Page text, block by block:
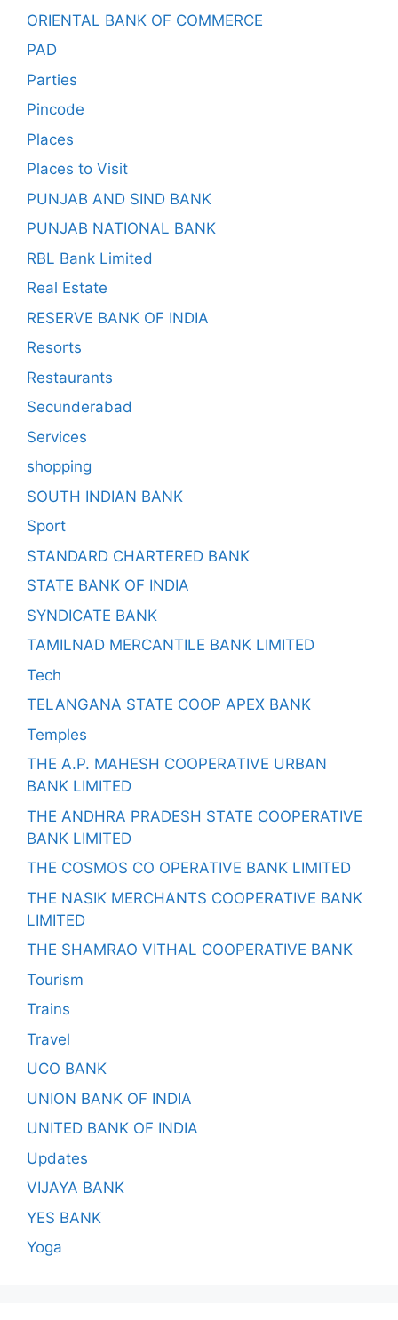
ORIENTAL BANK OF COMMERCE
PAD
Parties
Pincode
Places
Places to Visit
PUNJAB AND SIND BANK
PUNJAB NATIONAL BANK
RBL Bank Limited
Real Estate
RESERVE BANK OF INDIA
Resorts
Restaurants
Secunderabad
Services
shopping
SOUTH INDIAN BANK
Sport
STANDARD CHARTERED BANK
STATE BANK OF INDIA
SYNDICATE BANK
TAMILNAD MERCANTILE BANK LIMITED
Tech
TELANGANA STATE COOP APEX BANK
Temples
THE A.P. MAHESH COOPERATIVE URBAN
BANK LIMITED
THE ANDHRA PRADESH STATE COOPERATIVE
BANK LIMITED
THE COSMOS CO OPERATIVE BANK LIMITED
THE NASIK MERCHANTS COOPERATIVE BANK
LIMITED
THE SHAMRAO VITHAL COOPERATIVE BANK
Tourism
Trains
Travel
UCO BANK
UNION BANK OF INDIA
UNITED BANK OF INDIA
Updates
VIJAYA BANK
YES BANK
Yoga